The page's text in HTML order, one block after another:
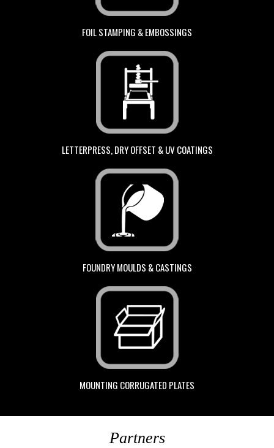
FOIL STAMPING & EMBOSSINGS
LETTERPRESS, DRY OFFSET & UV COATINGS
FOUNDRY MOULDS & CASTINGS
MOUNTING CORRUGATED PLATES
Partners